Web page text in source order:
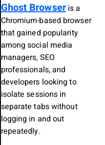
Ghost Browseris a
Chromium-based browser
that gained popularity
among social media
managers, SEO
professionals, and
developers looking to
isolate sessions in
separate tabs without
logging in and out
repeatedly.